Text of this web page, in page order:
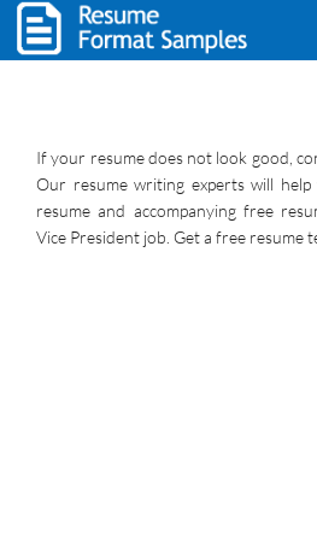
If your resume does not look good,
Our resume writing experts will
resume and accompanying free
Vice President job. Get a free resume